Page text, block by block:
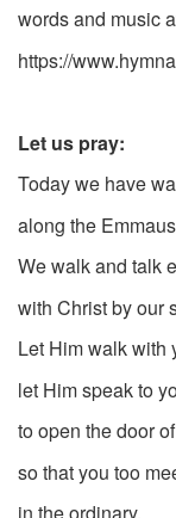
words and music
https://
Let us pray:
Today we have
along the
We walk and talk
with Christ by our
Let Him walk with
let Him speak to
to open the door
so that you too